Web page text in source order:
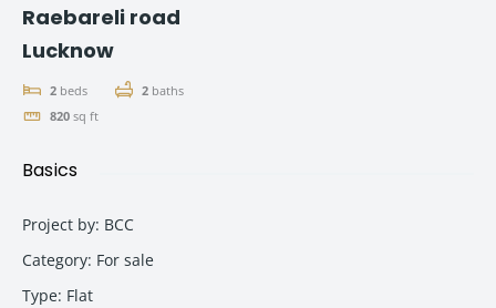
Raebareli road
Lucknow
2 beds 2 baths
820 sq ft
Basics
Project by: BCC
Category: For sale
Type: Flat